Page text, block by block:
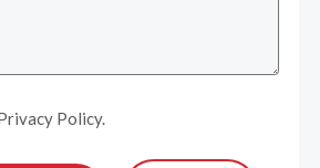
Policy.